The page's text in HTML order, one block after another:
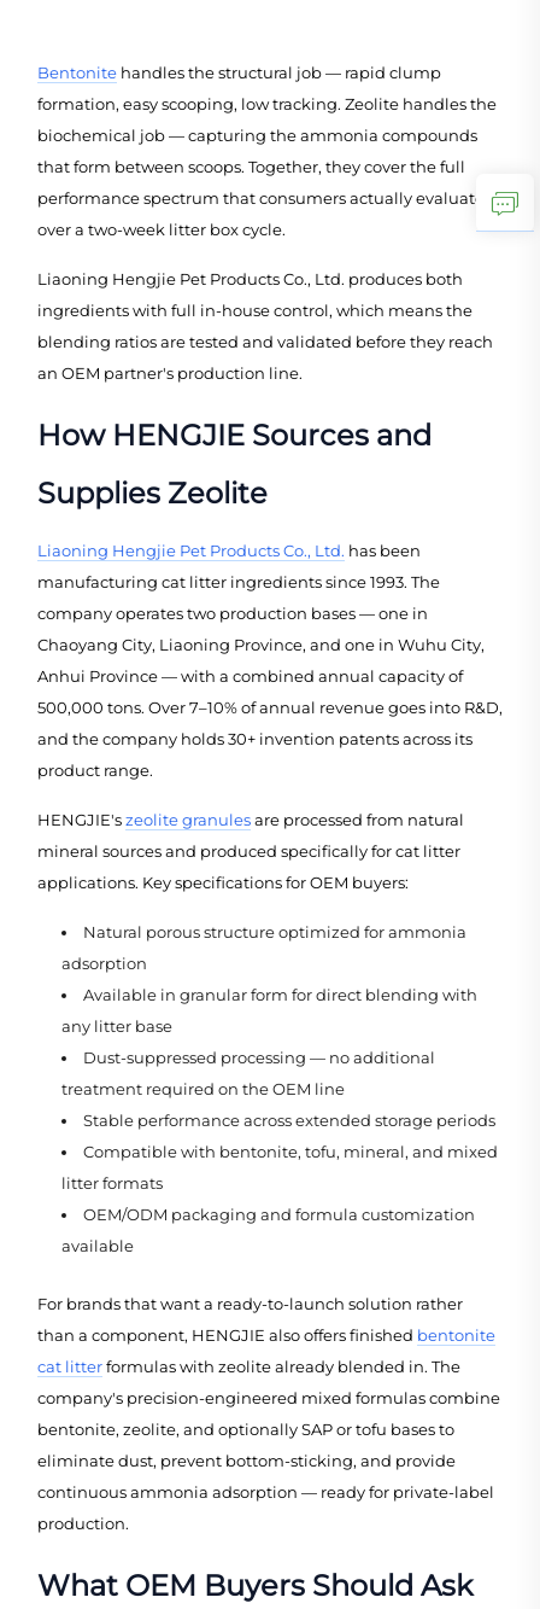
Bentonite handles the structural job — rapid clump
formation, easy scooping, low tracking. Zeolite handles the
biochemical job — capturing the ammonia compounds
that form between scoops. Together, they cover the full
performance spectrum that consumers actually evaluate
over a two-week litter box cycle.
Liaoning Hengjie Pet Products Co., Ltd. produces both
ingredients with full in-house control, which means the
blending ratios are tested and validated before they reach
an OEM partner's production line.
How HENGJIE Sources and
Supplies Zeolite
Liaoning Hengjie Pet Products Co., Ltd. has been
manufacturing cat litter ingredients since 1993. The
company operates two production bases — one in
Chaoyang City, Liaoning Province, and one in Wuhu City,
Anhui Province — with a combined annual capacity of
500,000 tons. Over 7–10% of annual revenue goes into R&D,
and the company holds 30+ invention patents across its
product range.
HENGJIE'szeolite granulesare processed from natural
mineral sources and produced specifically for cat litter
applications. Key specifications for OEM buyers:
Natural porous structure optimized for ammonia
adsorption
Available in granular form for direct blending with
any litter base
Dust-suppressed processing — no additional
treatment required on the OEM line
Stable performance across extended storage periods
Compatible with bentonite, tofu, mineral, and mixed
litter formats
OEM/ODM packaging and formula customization
available
For brands that want a ready-to-launch solution rather
than a component, HENGJIE also offers finished bentonite
cat litterformulas with zeolite already blended in. The
company's precision-engineered mixed formulas combine
bentonite, zeolite, and optionally SAP or tofu bases to
eliminate dust, prevent bottom-sticking, and provide
continuous ammonia adsorption — ready for private-label
production.
What OEM Buyers Should Ask